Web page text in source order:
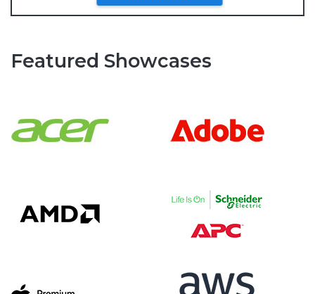
Featured Showcases